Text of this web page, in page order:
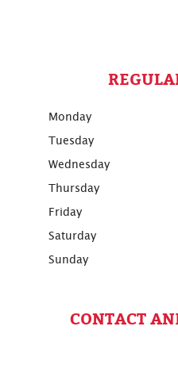
Monday
Tuesday
Wednesday
Thursday
Friday
Saturday
Sunday
CONTACT